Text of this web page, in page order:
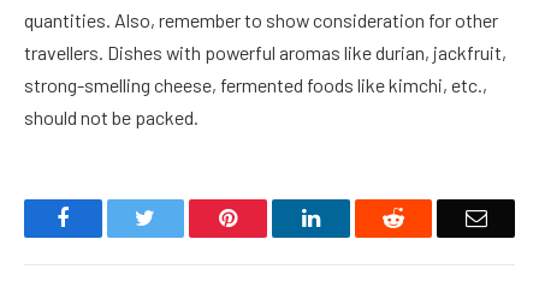
quantities. Also, remember to show consideration for other
travellers. Dishes with powerful aromas like durian, jackfruit,
strong-smelling cheese, fermented foods like kimchi, etc.,
should not be packed.
Facebook Pinterest LinkedIn Reddit Email